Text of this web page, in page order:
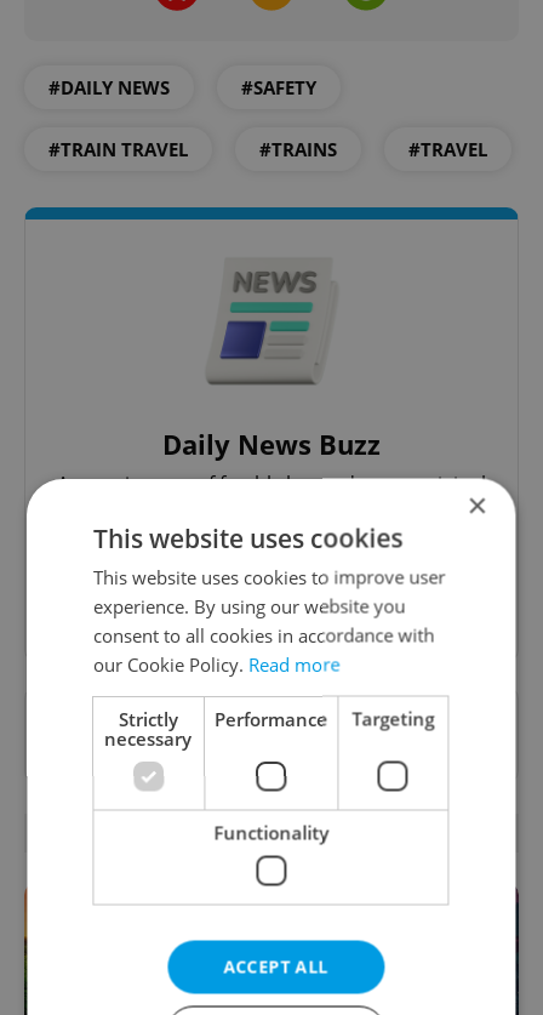
#DAILY NEWS #SAFETY
#TRAIN TRAVEL #TRAINS #TRAVEL
Daily News Buzz
A morning cup of freshly brewed news, original
content, and tips for expat life delivered to your
inbox daily.
Sign up to newsletter
Want to see more from us? Select Expats.cz
as apreferred source
RELATED ARTICLES
×
This website uses cookies
This website uses cookies to improve user
experience. By using our website you
consent to all cookies in accordance with
our Cookie Policy. Read more
Strictly
necessary
Performance Targeting
Functionality
ACCEPT ALL